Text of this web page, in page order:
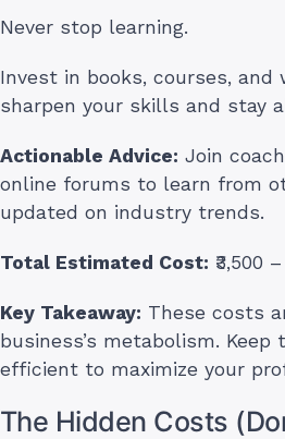
Never stop learning.
Invest in books, courses, and
sharpen your skills and stay
Actionable Advice: Join
online forums to learn from
updated on industry trends.
Total Estimated Cost: ₹3,500
Key Takeaway: These costs
business’s metabolism. Keep
efficient to maximize your
The Hidden Costs